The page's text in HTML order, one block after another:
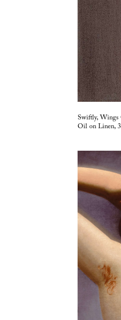
Swiftly, Wings
Oil on Linen,